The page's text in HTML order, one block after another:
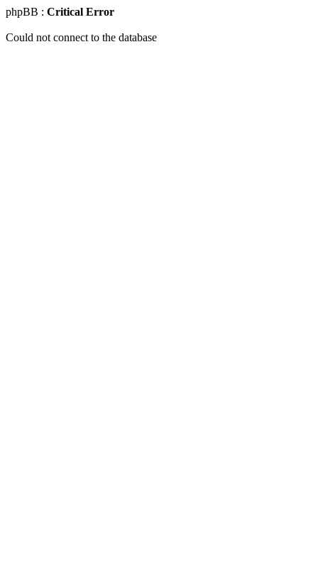
phpBB : Critical Error
Could not connect to the database